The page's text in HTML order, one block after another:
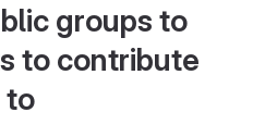
groups to
to contribute
to